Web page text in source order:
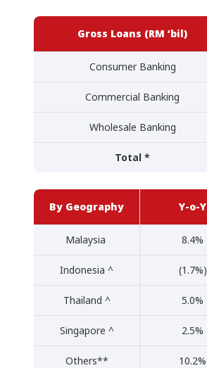
Gross Loans (RM ‘bil)
Consumer Banking
Commercial Banking
Wholesale Banking
Total *
By Geography Y-o-Y
Malaysia 8.4%
Indonesia ^ (1.7%)
Thailand ^ 5.0%
Singapore ^ 2.5%
Others** 10.2%